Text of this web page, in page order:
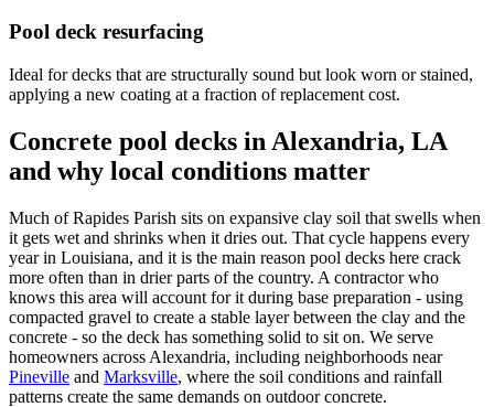
Pool deck resurfacing
Ideal for decks that are structurally sound but look worn or stained,
applying a new coating at a fraction of replacement cost.
Concrete pool decks in Alexandria, LA
and why local conditions matter
Much of Rapides Parish sits on expansive clay soil that swells when
it gets wet and shrinks when it dries out. That cycle happens every
year in Louisiana, and it is the main reason pool decks here crack
more often than in drier parts of the country. A contractor who
knows this area will account for it during base preparation - using
compacted gravel to create a stable layer between the clay and the
concrete - so the deck has something solid to sit on. We serve
homeowners across Alexandria, including neighborhoods near
Pineville and Marksville, where the soil conditions and rainfall
patterns create the same demands on outdoor concrete.